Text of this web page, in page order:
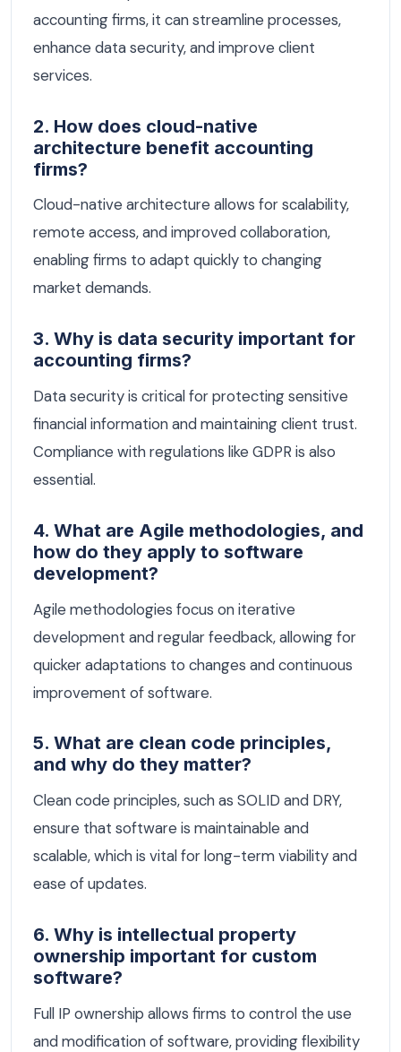
accounting firms, it can streamline processes,
enhance data security, and improve client
services.
2. How does cloud-native
architecture benefit accounting
firms?
Cloud-native architecture allows for scalability,
remote access, and improved collaboration,
enabling firms to adapt quickly to changing
market demands.
3. Why is data security important for
accounting firms?
Data security is critical for protecting sensitive
financial information and maintaining client trust.
Compliance with regulations like GDPR is also
essential.
4. What are Agile methodologies, and
how do they apply to software
development?
Agile methodologies focus on iterative
development and regular feedback, allowing for
quicker adaptations to changes and continuous
improvement of software.
5. What are clean code principles,
and why do they matter?
Clean code principles, such as SOLID and DRY,
ensure that software is maintainable and
scalable, which is vital for long-term viability and
ease of updates.
6. Why is intellectual property
ownership important for custom
software?
Full IP ownership allows firms to control the use
and modification of software, providing flexibility